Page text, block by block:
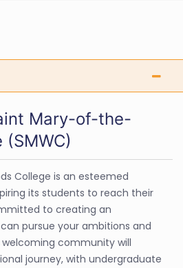
Mary-of-the-
(SMWC)
College is an esteemed
its students to reach their
to creating an
pursue your ambitions and
community will
journey, with undergraduate